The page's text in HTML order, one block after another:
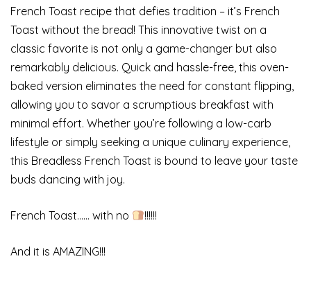
French Toast recipe that defies tradition – it’s French
Toast without the bread! This innovative twist on a
classic favorite is not only a game-changer but also
remarkably delicious. Quick and hassle-free, this oven-
baked version eliminates the need for constant flipping,
allowing you to savor a scrumptious breakfast with
minimal effort. Whether you’re following a low-carb
lifestyle or simply seeking a unique culinary experience,
this Breadless French Toast is bound to leave your taste
buds dancing with joy.
French Toast…… with no !!!!!!
And it is AMAZING!!!